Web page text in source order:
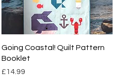
Quick View
Going Coastal! Quilt Pattern
Booklet
Price
£14.99